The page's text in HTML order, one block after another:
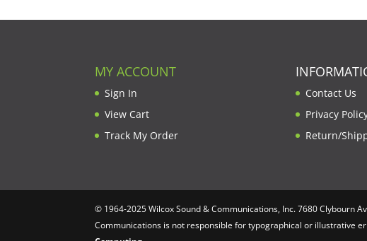
MY ACCOUNT
Sign In
View Cart
Track My Order
Contact Us
Privacy
Return/
© 1964-2025 Wilcox Sound & Communications, Inc. 7680 Clybourn
Communications is not responsible for typographical or illustrative